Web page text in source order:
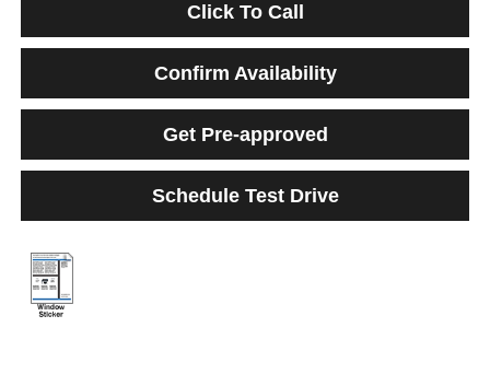
Click To Call
Confirm Availability
Get Pre-approved
Schedule Test Drive